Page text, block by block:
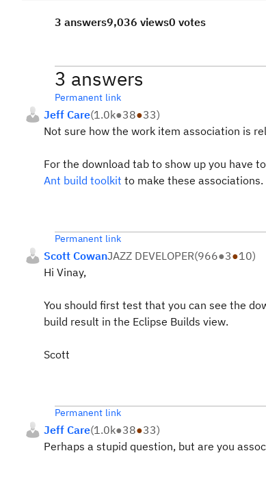
3 answers9,036 views0 votes
3 answers
Permanent link
Jeff Care(1.0k●38●33)
Not sure how the work item association is
For the download tab to show up you have
Ant build toolkit to make these associations.
Permanent link
Scott CowanJAZZ DEVELOPER(966●3●10)
Hi Vinay,
You should first test that you can see the
build result in the Eclipse Builds view.
Scott
Permanent link
Jeff Care(1.0k●38●33)
Perhaps a stupid question, but are you